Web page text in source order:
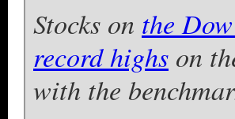
Stocks on the
record highs on
with the